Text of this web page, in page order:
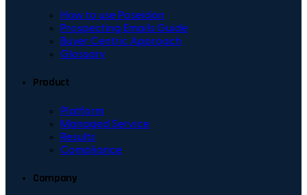
How to use Poseidon
Prospecting Emails Guide
Buyer Centric Approach
Glossary
Product
Platform
Managed Service
Results
Compliance
Company